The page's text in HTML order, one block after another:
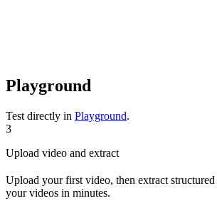
Playground
Test directly in Playground.
3
Upload video and extract
Upload your first video, then extract structured
your videos in minutes.